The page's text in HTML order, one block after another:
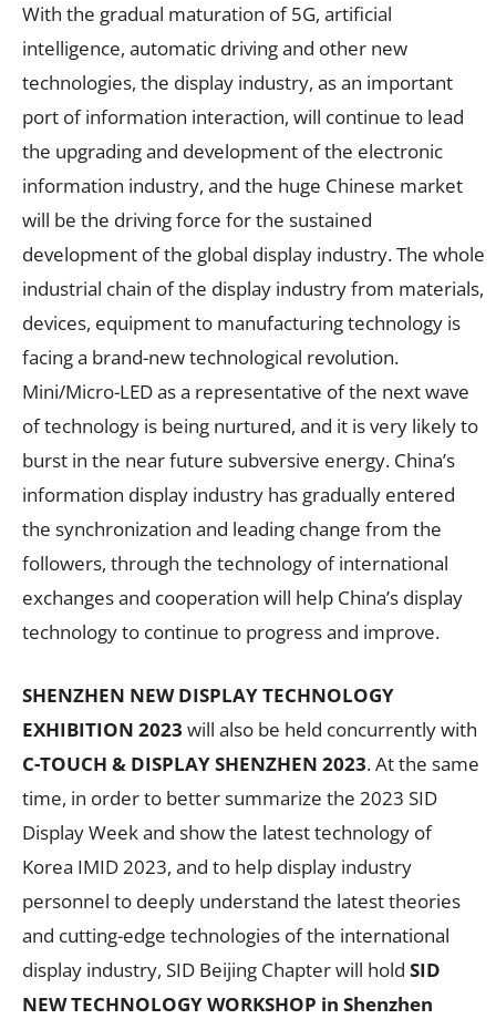
With the gradual maturation of 5G, artificial
intelligence, automatic driving and other new
technologies, the display industry, as an important
port of information interaction, will continue to lead
the upgrading and development of the electronic
information industry, and the huge Chinese market
will be the driving force for the sustained
development of the global display industry. The whole
industrial chain of the display industry from materials,
devices, equipment to manufacturing technology is
facing a brand-new technological revolution.
Mini/Micro-LED as a representative of the next wave
of technology is being nurtured, and it is very likely to
burst in the near future subversive energy. China’s
information display industry has gradually entered
the synchronization and leading change from the
followers, through the technology of international
exchanges and cooperation will help China’s display
technology to continue to progress and improve.
SHENZHEN NEW DISPLAY TECHNOLOGY
EXHIBITION 2023 will also be held concurrently with
C-TOUCH & DISPLAY SHENZHEN 2023. At the same
time, in order to better summarize the 2023 SID
Display Week and show the latest technology of
Korea IMID 2023, and to help display industry
personnel to deeply understand the latest theories
and cutting-edge technologies of the international
display industry, SID Beijing Chapter will hold SID
NEW TECHNOLOGY WORKSHOP in Shenzhen